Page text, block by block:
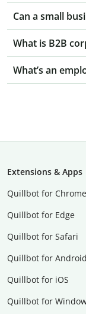
Can a small
What is B2B
What’s an
Extensions & Apps
Quillbot for Chrome
Quillbot for Edge
Quillbot for Safari
Quillbot for Android
Quillbot for iOS
Quillbot for